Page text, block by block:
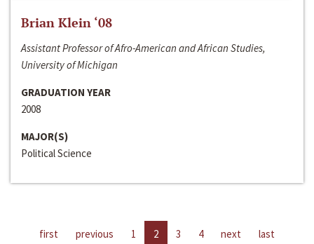
Brian Klein ‘08
Assistant Professor of Afro-American and African Studies,
University of Michigan
GRADUATION YEAR
2008
MAJOR(S)
Political Science
first previous 1 2 3 4 next last